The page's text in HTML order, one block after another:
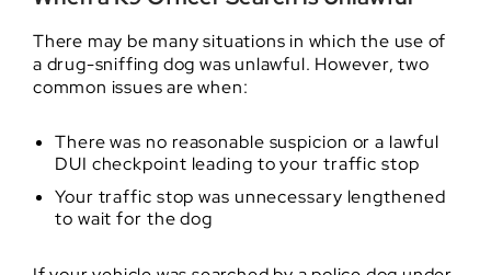
There may be many situations in which the use of
a drug-sniffing dog was unlawful. However, two
common issues are when:
There was no reasonable suspicion or a lawful
DUI checkpoint leading to your traffic stop
Your traffic stop was unnecessary lengthened
to wait for the dog